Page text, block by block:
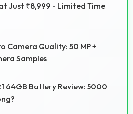
Just ₹8,999 - Limited Time
Camera Quality: 50 MP +
Samples
64GB Battery Review: 5000